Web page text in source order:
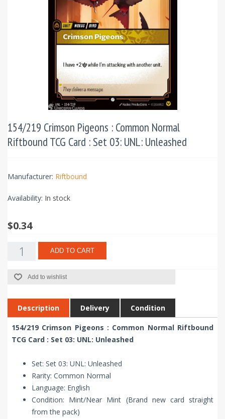
154/219 Crimson Pigeons : Common Normal
Riftbound TCG Card : Set 03: UNL: Unleashed
Manufacturer: Riftbound
Availability: In stock
$0.34
ADD TO CART
Add to wishlist
Description Delivery Condition
154/219 Crimson Pigeons : Common Normal Riftbound
TCG Card : Set 03: UNL: Unleashed
Set: Set 03: UNL: Unleashed
Rarity: Common Normal
Language: English
Condition: Mint/Near Mint (Brand new card straight
from the pack)